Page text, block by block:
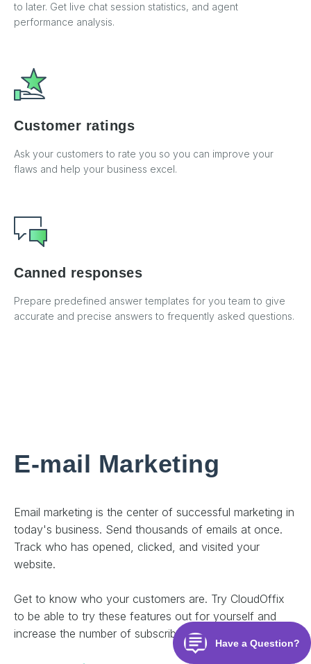
to later. Get live chat session statistics, and agent
performance analysis.
Customer ratings
Ask your customers to rate you so you can improve your
flaws and help your business excel.
Canned responses
Prepare predefined answer templates for you team to give
accurate and precise answers to frequently asked questions.
E-mail Marketing
Email marketing is the center of successful marketing in
today's business. Send thousands of emails at once.
Track who has opened, clicked, and visited your
website.
Get to know who your customers are. Try CloudOffix
to be able to try these features out for yourself and
increase the number of subscribers to your business